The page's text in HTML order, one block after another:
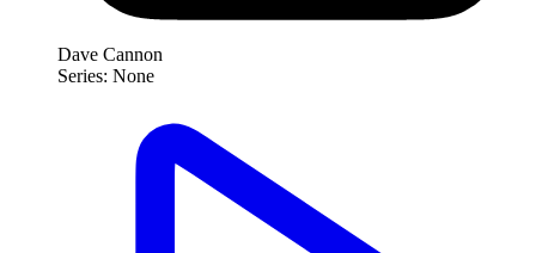
Dave Cannon
Series: None